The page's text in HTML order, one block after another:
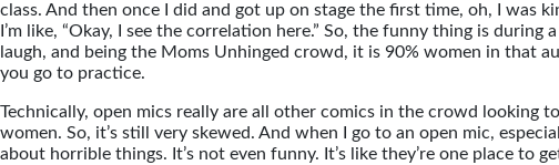
class. And then once I did and got up on stage the first time, oh, I was
I’m like, “Okay, I see the correlation here.” So, the funny thing is
laugh, and being the Moms Unhinged crowd, it is 90% women in that
you go to practice.
Technically, open mics really are all other comics in the crowd looking
women. So, it’s still very skewed. And when I go to an open mic,
about horrible things. It’s not even funny. It’s like they’re one place